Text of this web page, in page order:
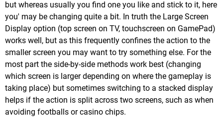
but whereas usually you find one you like and stick to it, here
you' may be changing quite a bit. In truth the Large Screen
Display option (top screen on TV, touchscreen on GamePad)
works well, but as this frequently confines the action to the
smaller screen you may want to try something else. For the
most part the side-by-side methods work best (changing
which screen is larger depending on where the gameplay is
taking place) but sometimes switching to a stacked display
helps if the action is split across two screens, such as when
avoiding footballs or casino chips.